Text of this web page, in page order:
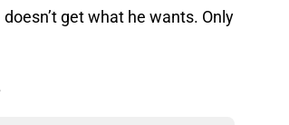
get what he wants. Only